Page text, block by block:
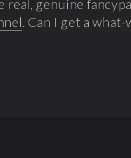
real, genuine
. Can I get a what-